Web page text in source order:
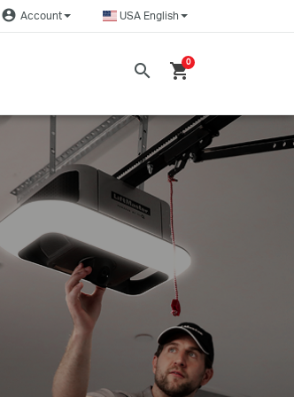
account_circle Account USA English
search shopping_cart
0